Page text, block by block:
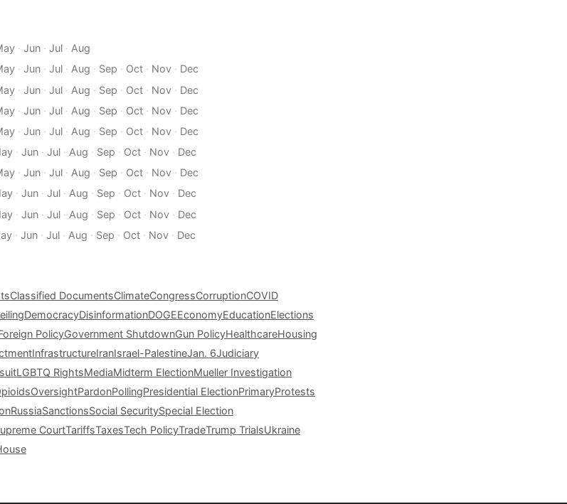
· Jun· Jul· Aug
· Jun· Jul· Aug · Sep · Oct· Nov· Dec
· Jun· Jul· Aug · Sep · Oct· Nov· Dec
· Jun· Jul· Aug · Sep · Oct· Nov· Dec
· Jun· Jul· Aug · Sep · Oct· Nov· Dec
· Jun· Jul· Aug · Sep · Oct· Nov· Dec
· Jun· Jul· Aug · Sep · Oct· Nov· Dec
· Jun· Jul · Aug · Sep · Oct· Nov· Dec
· Jun· Jul· Aug · Sep · Oct· Nov· Dec
· Jun· Jul· Aug · Sep · Oct· Nov· Dec
Classified DocumentsClimateCongressCorruptionCOVID
DemocracyDisinformationDOGEEconomyEducationElections
PolicyGovernment ShutdownGun PolicyHealthcareHousing
InfrastructureIranIsrael-PalestineJan. 6Judiciary
LGBTQ RightsMediaMidterm ElectionMueller Investigation
OversightPardonPollingPresidential ElectionPrimaryProtests
RussiaSanctionsSocial SecuritySpecial Election
CourtTariffsTaxesTech PolicyTradeTrump TrialsUkraine